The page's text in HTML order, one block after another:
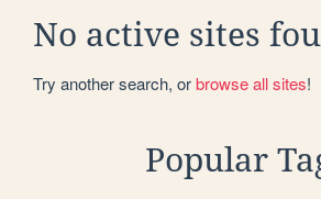
No active sites
Try another search, orbrowse all sites!
Popular